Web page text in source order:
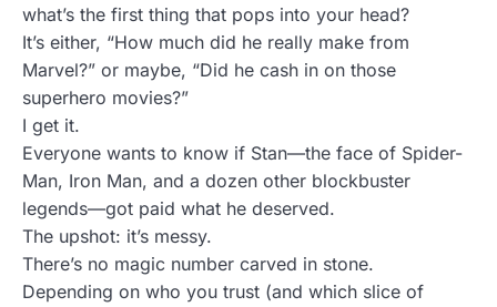
what’s the first thing that pops into your head?
It’s either, “How much did he really make from
Marvel?” or maybe, “Did he cash in on those
superhero movies?”
I get it.
Everyone wants to know if Stan—the face of Spider-
Man, Iron Man, and a dozen other blockbuster
legends—got paid what he deserved.
The upshot: it’s messy.
There’s no magic number carved in stone.
Depending on who you trust (and which slice of